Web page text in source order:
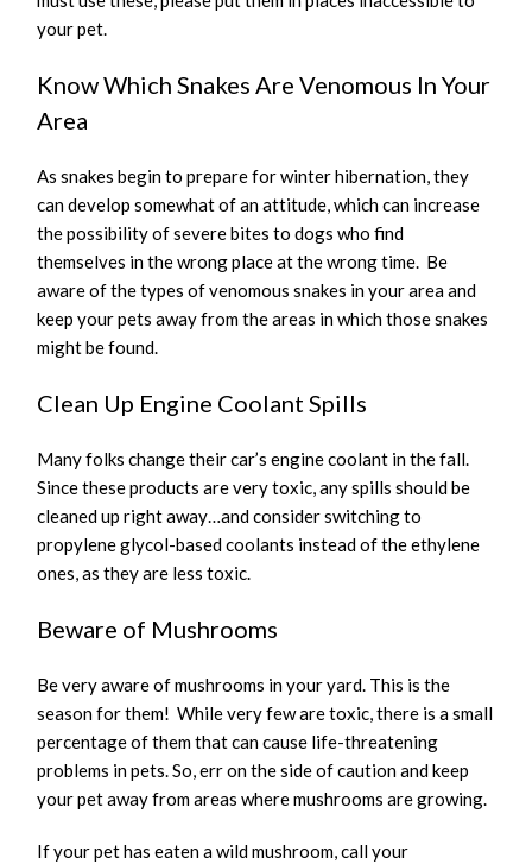
your pet.
Know Which Snakes Are Venomous In Your
Area
As snakes begin to prepare for winter hibernation, they
can develop somewhat of an attitude, which can increase
the possibility of severe bites to dogs who find
themselves in the wrong place at the wrong time. Be
aware of the types of venomous snakes in your area and
keep your pets away from the areas in which those snakes
might be found.
Clean Up Engine Coolant Spills
Many folks change their car’s engine coolant in the fall.
Since these products are very toxic, any spills should be
cleaned up right away…and consider switching to
propylene glycol-based coolants instead of the ethylene
ones, as they are less toxic.
Beware of Mushrooms
Be very aware of mushrooms in your yard. This is the
season for them! While very few are toxic, there is a small
percentage of them that can cause life-threatening
problems in pets. So, err on the side of caution and keep
your pet away from areas where mushrooms are growing.
If your pet has eaten a wild mushroom, call your